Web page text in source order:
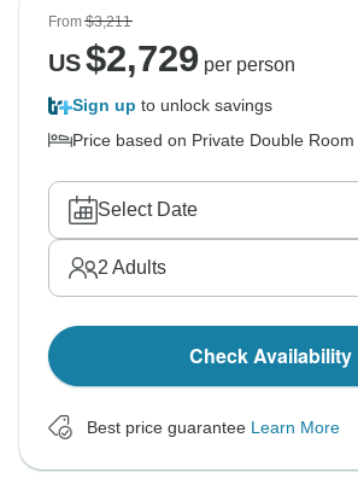
From$3,211
US$2,729 per person
Sign up to unlock savings
Price based on Private Double Room
Select Date
2 Adults
Check Availability
Best price guarantee Learn More